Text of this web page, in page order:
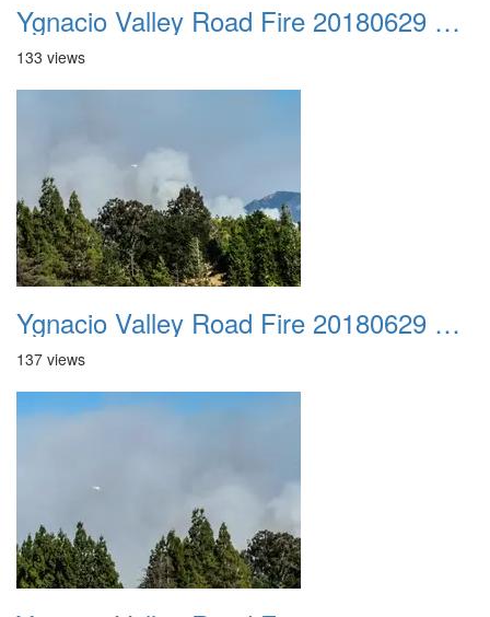
Ygnacio Valley Road Fire 20180629 0033
133 views
Ygnacio Valley Road Fire 20180629 0034
137 views